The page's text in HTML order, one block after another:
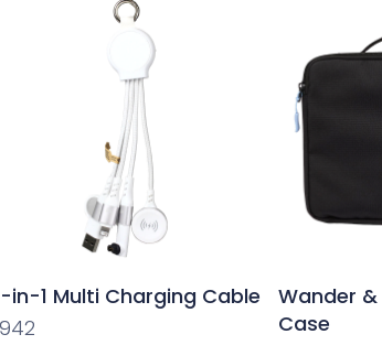
in-1 Multi Charging Cable
Wander
Case